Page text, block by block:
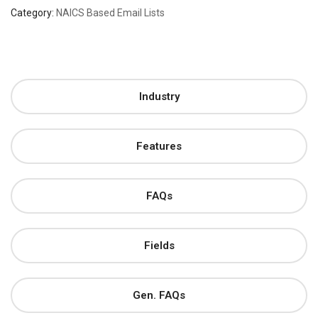
Category: NAICS Based Email Lists
Industry
Features
FAQs
Fields
Gen. FAQs